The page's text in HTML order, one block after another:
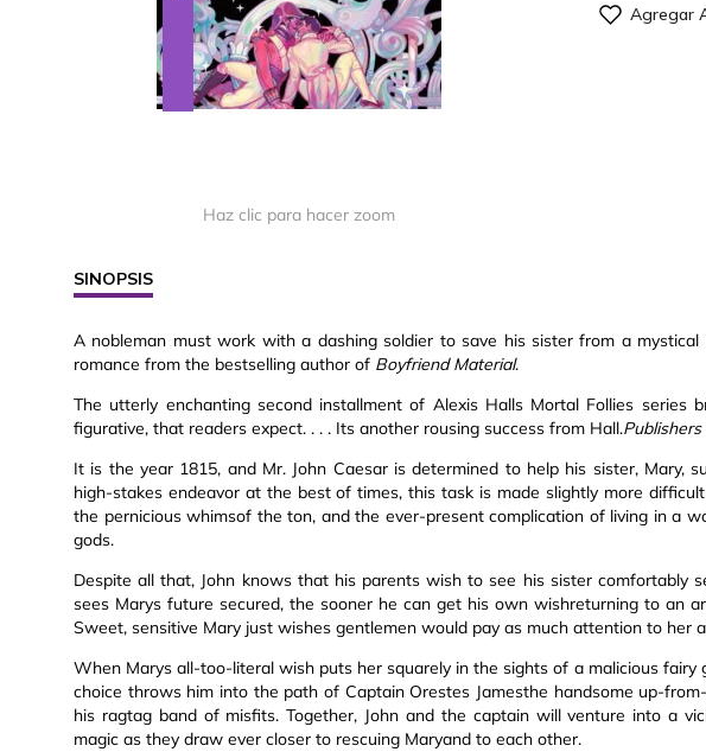
Haz clic para hacer zoom
SINOPSIS
A nobleman must work with a dashing soldier to save his sister from a
romance from the bestselling author of Boyfriend Material.
The utterly enchanting second installment of Alexis Halls Mortal Follies series
figurative, that readers expect. . . . Its another rousing success from Hall.
It is the year 1815, and Mr. John Caesar is determined to help his sister, Mary,
high-stakes endeavor at the best of times, this task is made slightly more
the pernicious whimsof the ton, and the ever-present complication of living in a
gods.
Despite all that, John knows that his parents wish to see his sister comfortably
sees Marys future secured, the sooner he can get his own wishreturning to an
Sweet, sensitive Mary just wishes gentlemen would pay as much attention to her
When Marys all-too-literal wish puts her squarely in the sights of a malicious fairy
choice throws him into the path of Captain Orestes Jamesthe handsome up-
his ragtag band of misfits. Together, John and the captain will venture into a
magic as they draw ever closer to rescuing Maryand to each other.